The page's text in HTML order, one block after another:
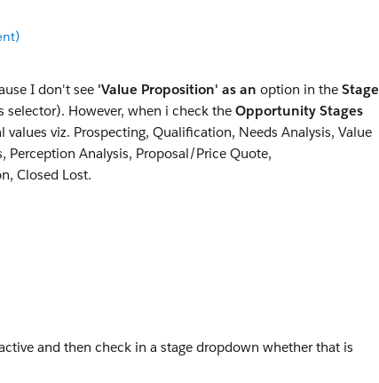
I don't see 'Value Proposition' as an option in the Stage
selector). However, when i check the Opportunity Stages
values viz. Prospecting, Qualification, Needs Analysis, Value
Perception Analysis, Proposal/Price Quote,
Closed Lost.
and then check in a stage dropdown whether that is